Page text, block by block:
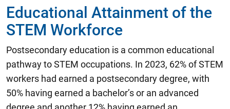
Educational Attainment of the
STEM Workforce
Postsecondary education is a common educational
pathway to STEM occupations. In 2023, 62% of STEM
workers had earned a postsecondary degree, with
50% having earned a bachelor’s or an advanced